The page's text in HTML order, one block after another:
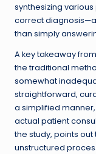
synthesizing
correct
than simply
A key takeaway
the traditional
somewhat
straightforward,
a simplified
actual patient
the study, points
unstructured